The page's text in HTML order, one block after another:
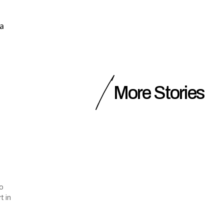
More Stories
in